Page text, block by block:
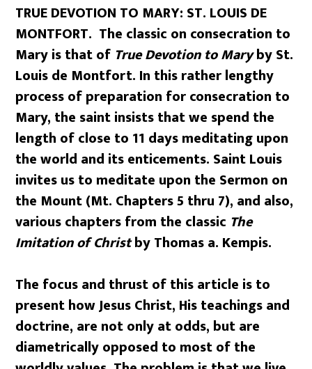
TRUE DEVOTION TO MARY: ST. LOUIS DE
MONTFORT. The classic on consecration to
Mary is that of True Devotion to Maryby St.
Louis de Montfort. In this rather lengthy
process of preparation for consecration to
Mary, the saint insists that we spend the
length of close to 11 days meditating upon
the world and its enticements. Saint Louis
invites us to meditate upon the Sermon on
the Mount (Mt. Chapters 5 thru 7), and also,
various chapters from the classic The
Imitation of Christby Thomas a. Kempis.
The focus and thrust of this article is to
present how Jesus Christ, His teachings and
doctrine, are not only at odds, but are
diametrically opposed to most of the